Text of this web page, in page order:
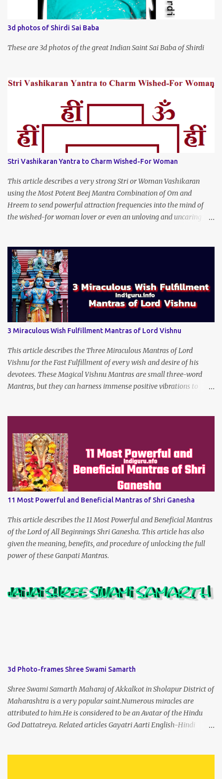
3d photos of Shirdi Sai Baba
These are 3d photos of the great Indian Saint Sai Baba of Shirdi
Stri Vashikaran Yantra to Charm Wished-For Woman
This article describes a very strong Stri or Woman Vashikaran
using the Most Potent Beej Mantra Combination of Om and
Hreem to send powerful attraction frequencies into the mind of
the wished-for woman lover or even an unloving and uncaring
Wished-for Lady.
3 Miraculous Wish Fulfillment Mantras of Lord Vishnu
This article describes the Three Miraculous Mantras of Lord
Vishnu for the Fast Fulfillment of every wish and desire of his
devotees. These Magical Vishnu Mantras are small three-word
Mantras, but they can harness immense positive vibrations to
11 Most Powerful and Beneficial Mantras of Shri Ganesha
This article describes the 11 Most Powerful and Beneficial Mantras
of the Lord of All Beginnings Shri Ganesha. This article has also
given the meaning, benefits, and procedure of unlocking the full
power of these Ganpati Mantras.
3d Photo-frames Shree Swami Samarth
Shree Swami Samarth Maharaj of Akkalkot in Sholapur District of
Maharashtra is a very popular saint.Numerous miracles are
attributed to him.He is considered to be an Avatar of the Hindu
God Dattatreya. Related articles Gayatri Aarti English-Hindi